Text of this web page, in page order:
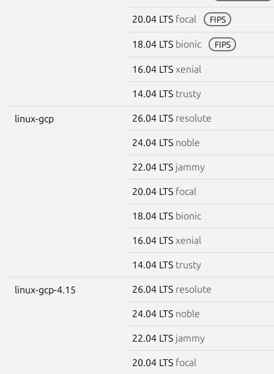
20.04 LTS focal FIPS
18.04 LTS bionic FIPS
16.04 LTS xenial
14.04 LTS trusty
linux-gcp 26.04 LTS resolute
24.04 LTS noble
22.04 LTS jammy
20.04 LTS focal
18.04 LTS bionic
16.04 LTS xenial
14.04 LTS trusty
linux-gcp-4.15 26.04 LTS resolute
24.04 LTS noble
22.04 LTS jammy
20.04 LTS focal